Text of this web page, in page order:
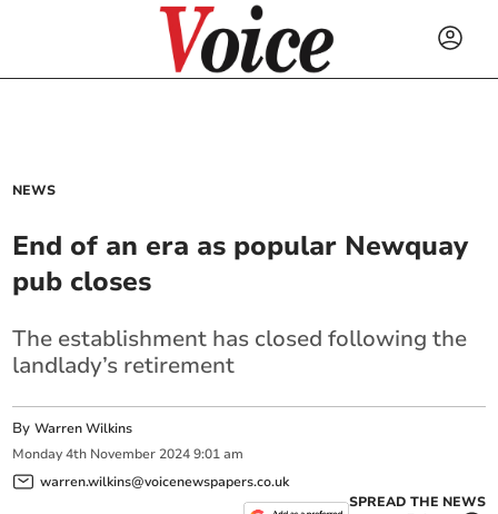
NEWS
End of an era as popular Newquay
pub closes
The establishment has closed following the
landlady’s retirement
ByWarren Wilkins
Monday 4th November 2024 9:01 am
warren.wilkins@voicenewspapers.co.uk
SPREAD THE NEWS